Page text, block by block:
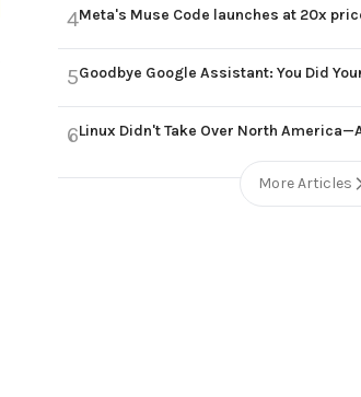
4Meta's Muse Code launches at 20x
5Goodbye Google Assistant: You Did
6Linux Didn't Take Over North
More Articles